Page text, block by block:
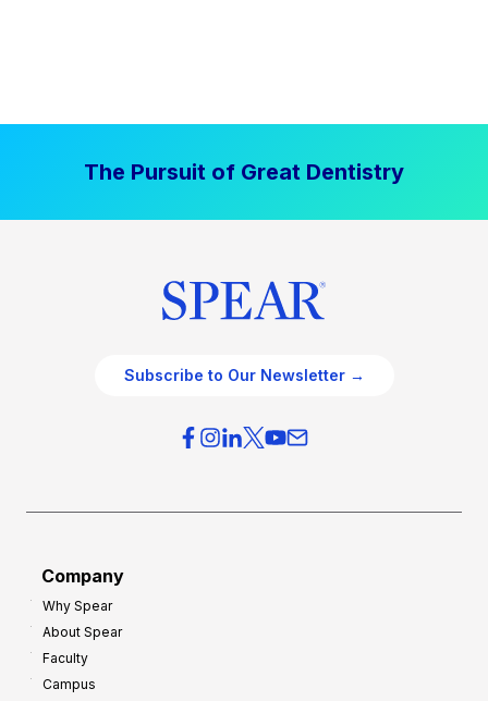
The Pursuit of Great Dentistry
Subscribe to Our Newsletter →
Company
Why Spear
About Spear
Faculty
Campus